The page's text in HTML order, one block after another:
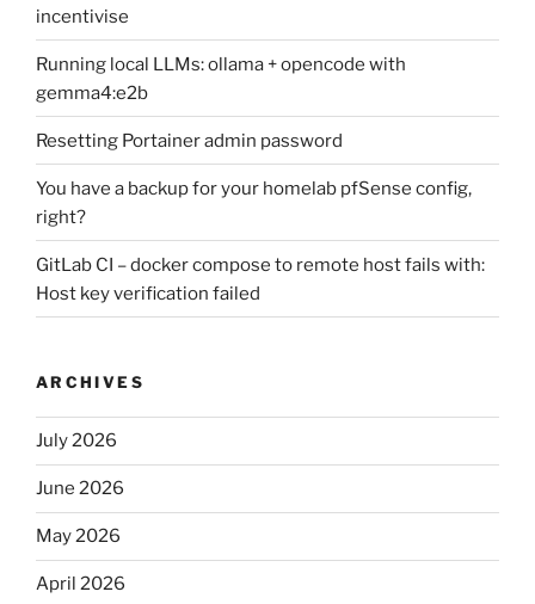
incentivise
Running local LLMs: ollama + opencode with
gemma4:e2b
Resetting Portainer admin password
You have a backup for your homelab pfSense config,
right?
GitLab CI – docker compose to remote host fails with:
Host key verification failed
ARCHIVES
July 2026
June 2026
May 2026
April 2026